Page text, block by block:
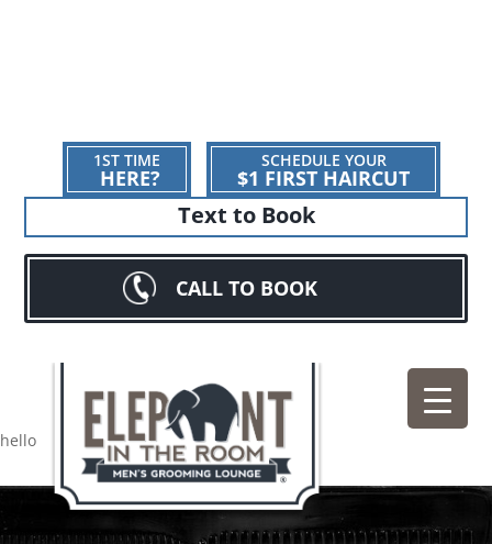
1ST TIME
HERE?
SCHEDULE YOUR
$1 FIRST HAIRCUT
Text to Book
CALL TO BOOK
hello